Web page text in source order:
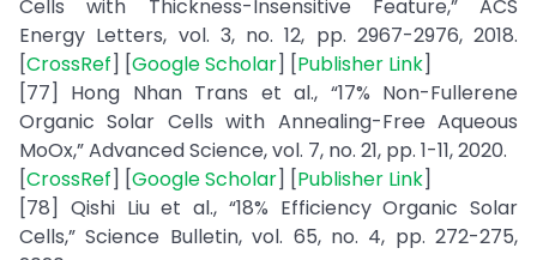
Cells with Thickness-Insensitive Feature,” ACS
Energy Letters, vol. 3, no. 12, pp. 2967-2976, 2018.
[CrossRef] [Google Scholar] [Publisher Link]
[77] Hong Nhan Trans et al., “17% Non-Fullerene
Organic Solar Cells with Annealing-Free Aqueous
MoOx,” Advanced Science, vol. 7, no. 21, pp. 1-11, 2020.
[CrossRef] [Google Scholar] [Publisher Link]
[78] Qishi Liu et al., “18% Efficiency Organic Solar
Cells,” Science Bulletin, vol. 65, no. 4, pp. 272-275,